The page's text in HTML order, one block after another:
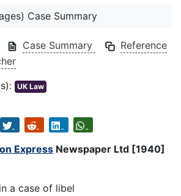
Case Summary
Case Summary
Reference
UK Law
Express Newspaper Ltd [1940]
a case of libel